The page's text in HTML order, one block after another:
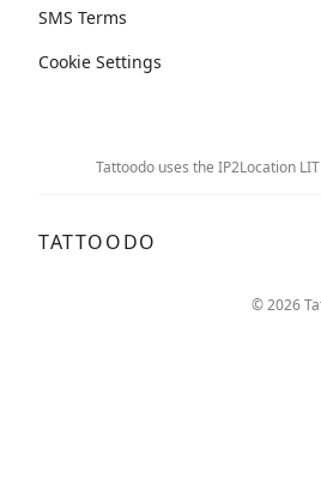
SMS Terms
Cookie Settings
Tattoodo uses the IP2Location
TATTOODO
© 2026